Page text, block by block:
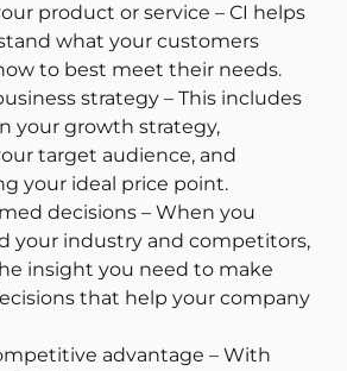
product or service – CI helps
what your customers
to best meet their needs.
strategy – This includes
your growth strategy,
target audience, and
your ideal price point.
decisions – When you
your industry and competitors,
insight you need to make
that help your company
advantage – With